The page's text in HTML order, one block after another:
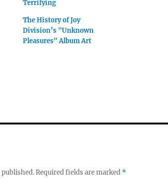
Terrifying
The History of Joy
Division’s "Unknown
Pleasures" Album Art
Required fields are marked *